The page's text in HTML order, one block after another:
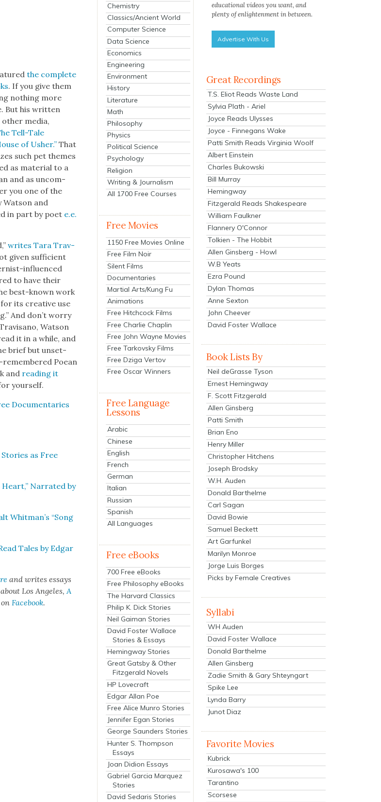
the com­plete
. If you give them
noth­ing more
But his writ­ten
media,
Tell-Tale
of Ush­er.” That
such pet themes
as mate­r­i­al to a
and as uncom­
you one of the
Wat­son and
in part by poet e.e.
writes Tara Trav­
giv­en suf­fi­cient
influ­enced
to have their
best-known work
its cre­ative use
And don’t wor­ry
Wat­son
it in a while, and
brief but unset­
Poean
and read­ing it
your­self.
Doc­u­men­taries
as Free
Heart,” Nar­rat­ed by
Whitman’s “Song
Tales by Edgar
and writes essays
Los Ange­les,A
onFace­book.
Chemistry
Classics/Ancient World
Computer Science
Data Science
Economics
Engineering
Environment
History
Literature
Math
Philosophy
Physics
Political Science
Psychology
Religion
Writing & Journalism
All 1700 Free Courses
Free Movies
1150 Free Movies Online
Free Film Noir
Silent Films
Documentaries
Martial Arts/Kung Fu
Animations
Free Hitchcock Films
Free Charlie Chaplin
Free John Wayne Movies
Free Tarkovsky Films
Free Dziga Vertov
Free Oscar Winners
Free Language
Lessons
Arabic
Chinese
English
French
German
Italian
Russian
Spanish
All Languages
Free eBooks
700 Free eBooks
Free Philosophy eBooks
The Harvard Classics
Philip K. Dick Stories
Neil Gaiman Stories
David Foster Wallace
Stories & Essays
Hemingway Stories
Great Gatsby & Other
Fitzgerald Novels
HP Lovecraft
Edgar Allan Poe
Free Alice Munro Stories
Jennifer Egan Stories
George Saunders Stories
Hunter S. Thompson
Essays
Joan Didion Essays
Gabriel Garcia Marquez
Stories
David Sedaris Stories
educational videos you want, and
plenty of enlightenment in between.
Advertise With Us
Great Recordings
T.S. Eliot Reads Waste Land
Sylvia Plath - Ariel
Joyce Reads Ulysses
Joyce - Finnegans Wake
Patti Smith Reads Virginia Woolf
Albert Einstein
Charles Bukowski
Bill Murray
Hemingway
Fitzgerald Reads Shakespeare
William Faulkner
Flannery O'Connor
Tolkien - The Hobbit
Allen Ginsberg - Howl
W.B Yeats
Ezra Pound
Dylan Thomas
Anne Sexton
John Cheever
David Foster Wallace
Book Lists By
Neil deGrasse Tyson
Ernest Hemingway
F. Scott Fitzgerald
Allen Ginsberg
Patti Smith
Brian Eno
Henry Miller
Christopher Hitchens
Joseph Brodsky
W.H. Auden
Donald Barthelme
Carl Sagan
David Bowie
Samuel Beckett
Art Garfunkel
Marilyn Monroe
Jorge Luis Borges
Picks by Female Creatives
Syllabi
WH Auden
David Foster Wallace
Donald Barthelme
Allen Ginsberg
Zadie Smith & Gary Shteyngart
Spike Lee
Lynda Barry
Junot Diaz
Favorite Movies
Kubrick
Kurosawa's 100
Tarantino
Scorsese